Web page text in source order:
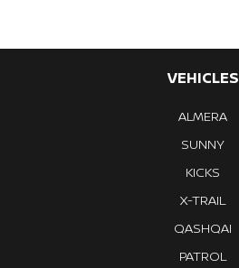
VEHICLES
ALMERA
SUNNY
KICKS
X-TRAIL
QASHQAI
PATROL